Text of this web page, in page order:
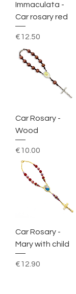
Immaculata -
Car rosary red
Price
€12.50
Car Rosary -
Wood
Price
€10.00
Car Rosary -
Mary with child
Price
€12.90